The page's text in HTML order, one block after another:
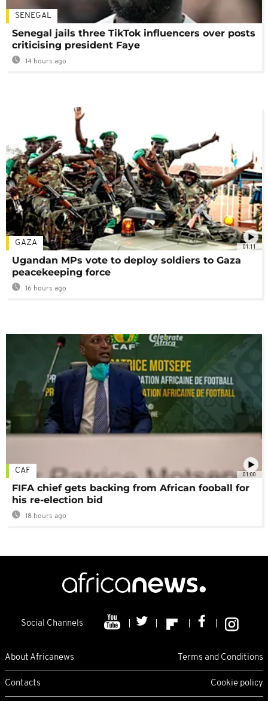
SENEGAL
Senegal jails three TikTok influencers over posts
criticising president Faye
14 hours ago
01:11
GAZA
Ugandan MPs vote to deploy soldiers to Gaza
peacekeeping force
16 hours ago
01:00
CAF
FIFA chief gets backing from African fooball for
his re-election bid
18 hours ago
Social Channels
About Africanews Terms and Conditions
Contacts Cookie policy